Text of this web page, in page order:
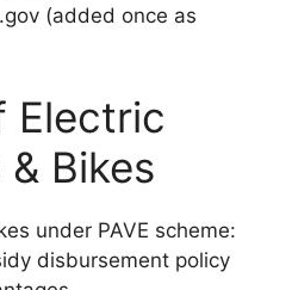
(added once as
Electric
Bikes
under PAVE scheme:
disbursement policy